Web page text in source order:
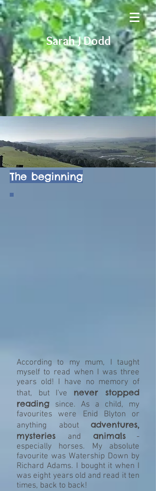
Sarah J Dodd
The beginning
According to my mum, I taught
myself to read when I was three
years old! I have no memory of
that, but I've never stopped
reading since. As a child, my
favourites were Enid Blyton or
anything about adventures,
mysteries and animals -
especially horses. My absolute
favourite was Watership Down by
Richard Adams. I bought it when I
was eight years old and read it ten
times, back to back!